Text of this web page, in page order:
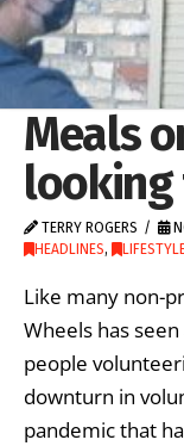
Meals
TERRY ROGERS
HEADLINES,
Like many non-
Wheels has
people
downturn in
pandemic that